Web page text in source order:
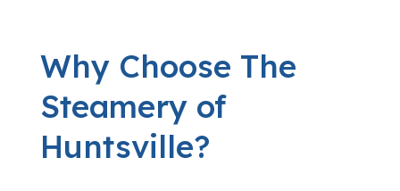
Why Choose The
Steamery of
Huntsville?